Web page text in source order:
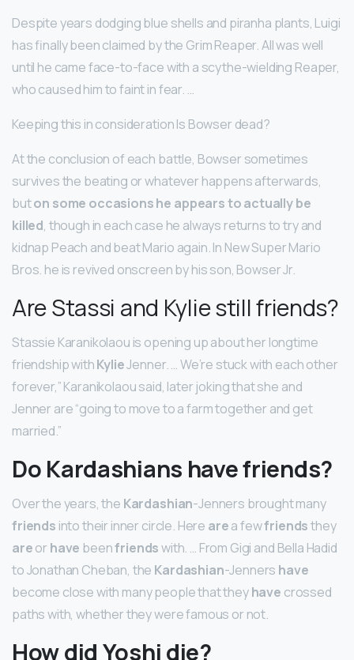
Despite years dodging blue shells and piranha plants, Luigi
has finally been claimed by the Grim Reaper. All was well
until he came face-to-face with a scythe-wielding Reaper,
who caused him to faint in fear. …
Keeping this in consideration Is Bowser dead?
At the conclusion of each battle, Bowser sometimes
survives the beating or whatever happens afterwards,
buton some occasions he appears to actually be
killed, though in each case he always returns to try and
kidnap Peach and beat Mario again. In New Super Mario
Bros. he is revived onscreen by his son, Bowser Jr.
Are Stassi and Kylie still friends?
Stassie Karanikolaou is opening up about her longtime
friendship withKylieJenner. … We’re stuck with each other
forever,” Karanikolaou said, later joking that she and
Jenner are “going to move to a farm together and get
married.”
Do Kardashians have friends?
Over the years, the Kardashian-Jenners brought many
friends into their inner circle. Here area fewfriendsthey
areor have beenfriendswith. … From Gigi and Bella Hadid
to Jonathan Cheban, the Kardashian-Jenners have
become close with many people that theyhave crossed
paths with, whether they were famous or not.
How did Yoshi die?